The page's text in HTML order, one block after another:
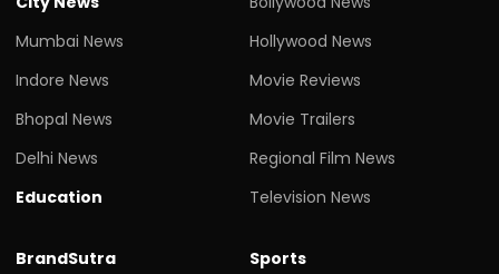
Mumbai News
Indore News
Bhopal News
Delhi News
Education
Hollywood News
Movie Reviews
Movie Trailers
Regional Film News
Television News
BrandSutra
Sports